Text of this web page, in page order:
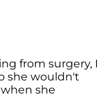
from surgery, I
she wouldn't
she